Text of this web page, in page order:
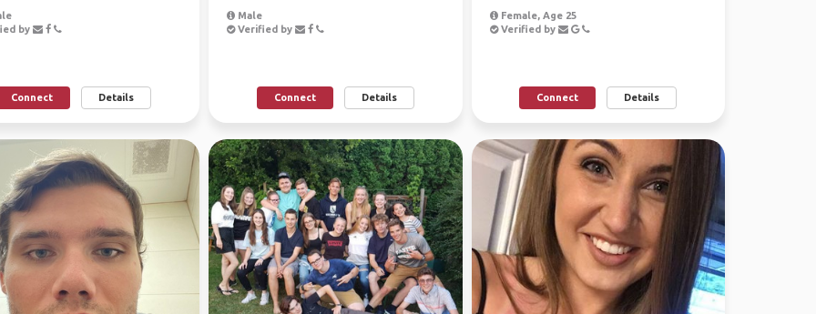
by
Connect Details
Male
Verified by
Connect Details
Female, Age 25
Verified by
Connect Details